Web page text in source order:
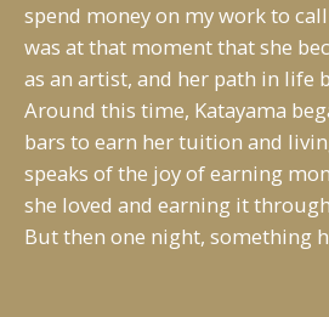
spend money on my work to
was at that moment that she
as an artist, and her path in life
Around this time, Katayama
bars to earn her tuition and
speaks of the joy of earning
she loved and earning it
But then one night, something